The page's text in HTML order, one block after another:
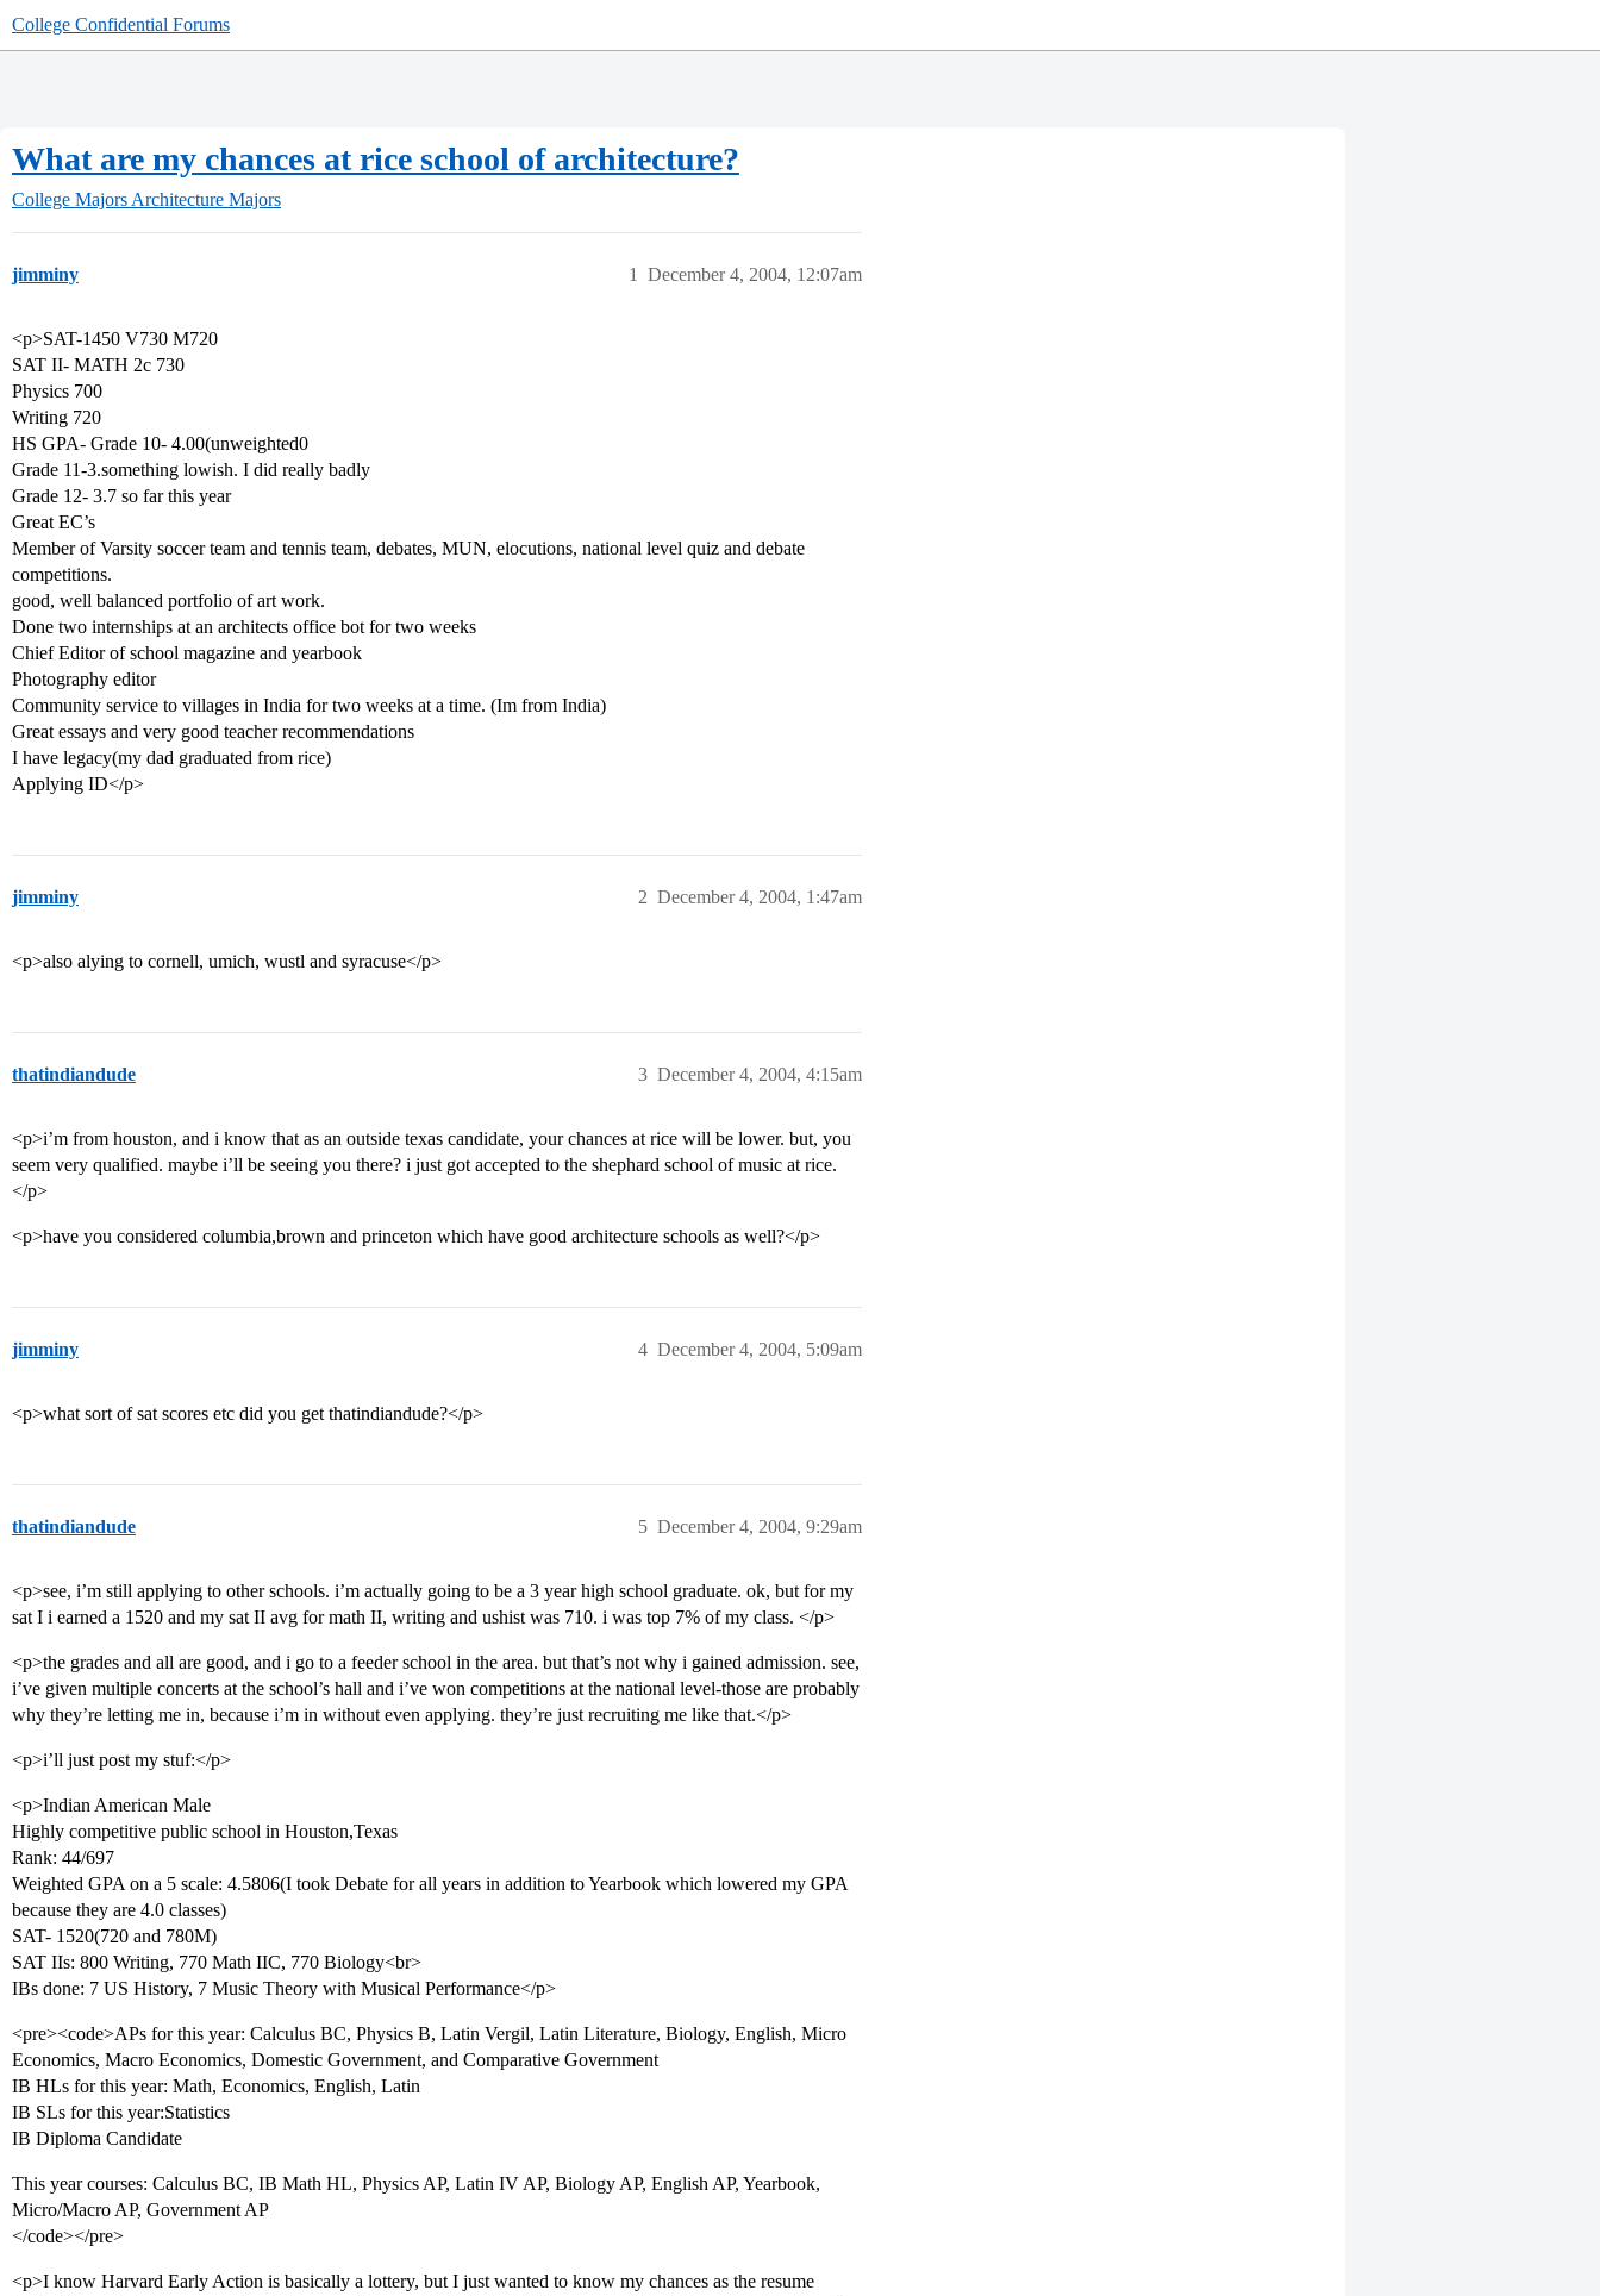
College Confidential Forums
What are my chances at rice school of architecture?
College Majors Architecture Majors
jimminy December 4, 2004, 12:07am
1
<p>SAT-1450 V730 M720
SAT II- MATH 2c 730
Physics 700
Writing 720
HS GPA- Grade 10- 4.00(unweighted0
Grade 11-3.something lowish. I did really badly
Grade 12- 3.7 so far this year
Great EC’s
Member of Varsity soccer team and tennis team, debates, MUN, elocutions, national level quiz and debate
competitions.
good, well balanced portfolio of art work.
Done two internships at an architects office bot for two weeks
Chief Editor of school magazine and yearbook
Photography editor
Community service to villages in India for two weeks at a time. (Im from India)
Great essays and very good teacher recommendations
I have legacy(my dad graduated from rice)
Applying ID</p>
jimminy December 4, 2004, 1:47am
2
<p>also alying to cornell, umich, wustl and syracuse</p>
thatindiandude December 4, 2004, 4:15am
3
<p>i’m from houston, and i know that as an outside texas candidate, your chances at rice will be lower. but, you
seem very qualified. maybe i’ll be seeing you there? i just got accepted to the shephard school of music at rice.
</p>
<p>have you considered columbia,brown and princeton which have good architecture schools as well?</p>
jimminy December 4, 2004, 5:09am
4
<p>what sort of sat scores etc did you get thatindiandude?</p>
thatindiandude December 4, 2004, 9:29am
5
<p>see, i’m still applying to other schools. i’m actually going to be a 3 year high school graduate. ok, but for my
sat I i earned a 1520 and my sat II avg for math II, writing and ushist was 710. i was top 7% of my class. </p>
<p>the grades and all are good, and i go to a feeder school in the area. but that’s not why i gained admission. see,
i’ve given multiple concerts at the school’s hall and i’ve won competitions at the national level-those are probably
why they’re letting me in, because i’m in without even applying. they’re just recruiting me like that.</p>
<p>i’ll just post my stuf:</p>
<p>Indian American Male
Highly competitive public school in Houston,Texas
Rank: 44/697
Weighted GPA on a 5 scale: 4.5806(I took Debate for all years in addition to Yearbook which lowered my GPA
because they are 4.0 classes)
SAT- 1520(720 and 780M)
SAT IIs: 800 Writing, 770 Math IIC, 770 Biology<br>
IBs done: 7 US History, 7 Music Theory with Musical Performance</p>
<pre><code>APs for this year: Calculus BC, Physics B, Latin Vergil, Latin Literature, Biology, English, Micro
Economics, Macro Economics, Domestic Government, and Comparative Government
IB HLs for this year: Math, Economics, English, Latin
IB SLs for this year:Statistics
IB Diploma Candidate
This year courses: Calculus BC, IB Math HL, Physics AP, Latin IV AP, Biology AP, English AP, Yearbook,
Micro/Macro AP, Government AP
</code></pre>
<p>I know Harvard Early Action is basically a lottery, but I just wanted to know my chances as the resume